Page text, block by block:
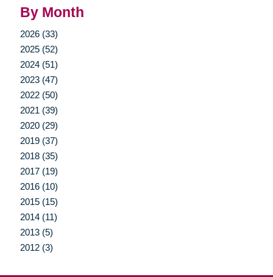
By Month
2026 (33)
2025 (52)
2024 (51)
2023 (47)
2022 (50)
2021 (39)
2020 (29)
2019 (37)
2018 (35)
2017 (19)
2016 (10)
2015 (15)
2014 (11)
2013 (5)
2012 (3)